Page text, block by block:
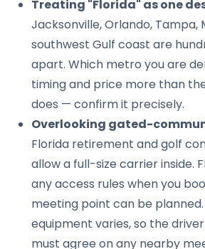
Treating "Florida" as one
Jacksonville, Orlando, Tampa,
southwest Gulf coast are
apart. Which metro you are
timing and price more than
does — confirm it precisely.
Overlooking gated-
Florida retirement and golf
allow a full-size carrier inside.
any access rules when you
meeting point can be
equipment varies, so the
must agree on any nearby